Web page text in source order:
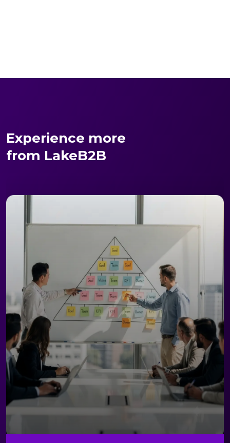
Experience more
from LakeB2B